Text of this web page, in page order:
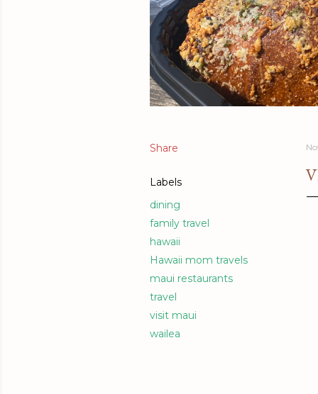
Share
Labels
dining
family travel
hawaii
Hawaii mom travels
maui restaurants
travel
visit maui
wailea